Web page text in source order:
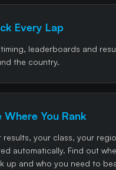
Every Lap
timing, leaderboards and
the country.
Where You Rank
results, your class, your
automatically. Find out
up and who you need to